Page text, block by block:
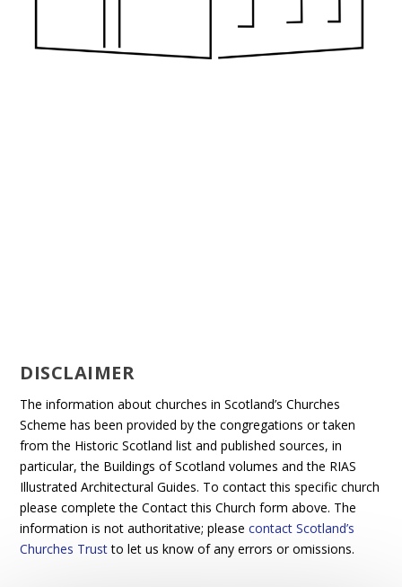
DISCLAIMER
The information about churches in Scotland’s Churches
Scheme has been provided by the congregations or taken
from the Historic Scotland list and published sources, in
particular, the Buildings of Scotland volumes and the RIAS
Illustrated Architectural Guides. To contact this specific church
please complete the Contact this Church form above. The
information is not authoritative; pleasecontact Scotland’s
Churches Trustto let us know of any errors or omissions.